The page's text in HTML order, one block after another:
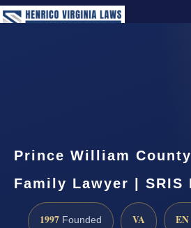
Prince William
Family Lawyer | SRIS
1997 Founded VA EN